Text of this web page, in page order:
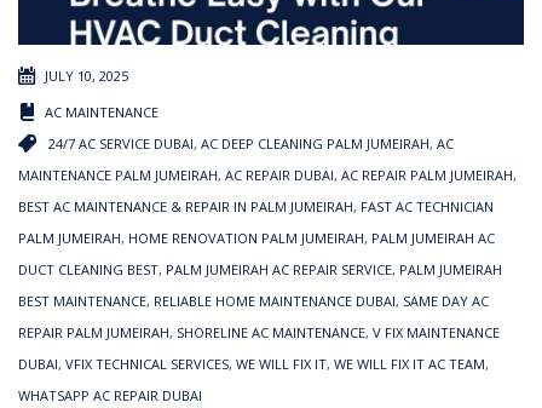
JULY 10, 2025
AC MAINTENANCE
24/7 AC SERVICE DUBAI, AC DEEP CLEANING PALM JUMEIRAH, AC
MAINTENANCE PALM JUMEIRAH, AC REPAIR DUBAI, AC REPAIR PALM JUMEIRAH,
BEST AC MAINTENANCE & REPAIR IN PALM JUMEIRAH, FAST AC TECHNICIAN
PALM JUMEIRAH, HOME RENOVATION PALM JUMEIRAH, PALM JUMEIRAH AC
DUCT CLEANING BEST, PALM JUMEIRAH AC REPAIR SERVICE, PALM JUMEIRAH
BEST MAINTENANCE, RELIABLE HOME MAINTENANCE DUBAI, SAME DAY AC
REPAIR PALM JUMEIRAH, SHORELINE AC MAINTENANCE, V FIX MAINTENANCE
DUBAI, VFIX TECHNICAL SERVICES, WE WILL FIX IT, WE WILL FIX IT AC TEAM,
WHATSAPP AC REPAIR DUBAI